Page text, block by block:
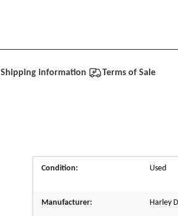
Shipping information Terms of Sale
Condition: Used
Manufacturer: Harley